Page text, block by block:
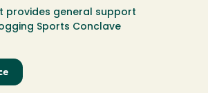
Education
Fund
provides general support
Sports Conclave
Logging